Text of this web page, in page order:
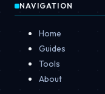
NAVIGATION
Home
Guides
Tools
About